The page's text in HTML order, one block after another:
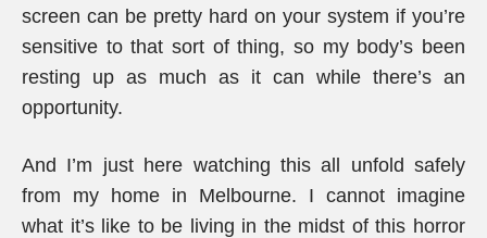
screen can be pretty hard on your system if you’re
sensitive to that sort of thing, so my body’s been
resting up as much as it can while there’s an
opportunity.
And I’m just here watching this all unfold safely
from my home in Melbourne. I cannot imagine
what it’s like to be living in the midst of this horror